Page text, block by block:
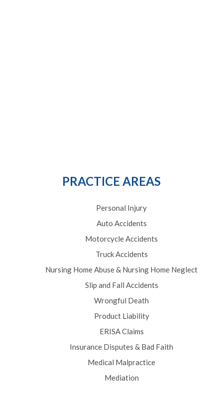
PRACTICE AREAS
Personal Injury
Auto Accidents
Motorcycle Accidents
Truck Accidents
Nursing Home Abuse & Nursing Home Neglect
Slip and Fall Accidents
Wrongful Death
Product Liability
ERISA Claims
Insurance Disputes & Bad Faith
Medical Malpractice
Mediation